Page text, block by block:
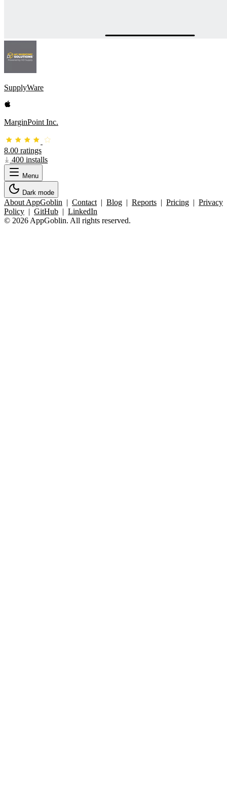
SupplyWare
MarginPoint Inc.
8.00 ratings
400 installs
Menu
Dark mode
About AppGoblin | Contact | Blog | Reports | Pricing | Privacy
Policy | GitHub | LinkedIn
© 2026 AppGoblin. All rights reserved.